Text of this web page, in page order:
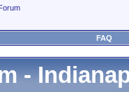
FAQ
-